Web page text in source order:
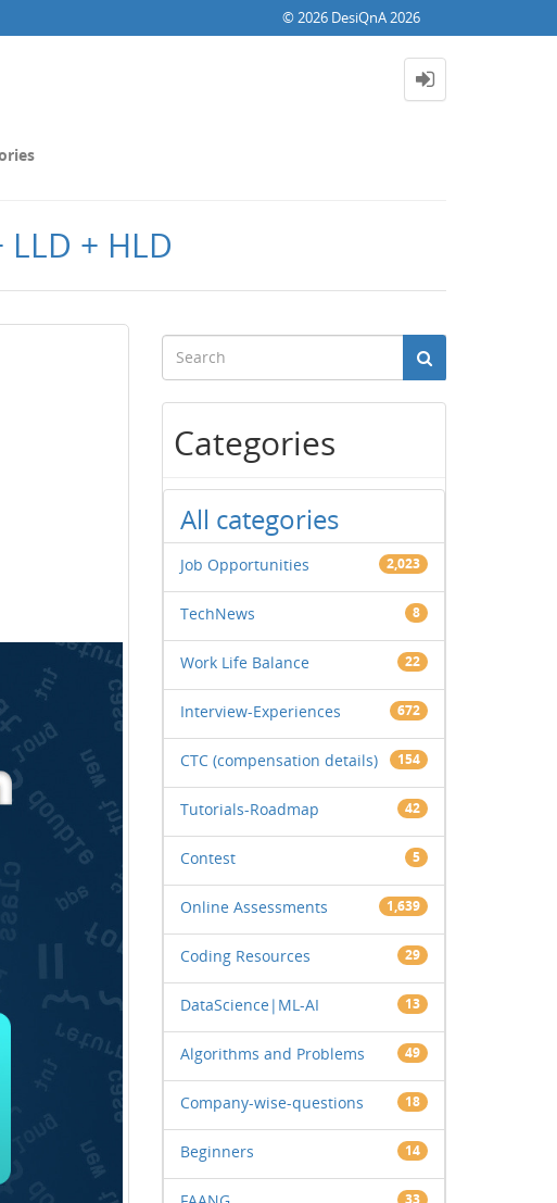
© 2026 DesiQnA 2026
+ HLD
Categories
All categories
Job Opportunities 2,023
TechNews 8
Work Life Balance 22
Interview-Experiences 672
CTC (compensation details) 154
Tutorials-Roadmap 42
Contest 5
Online Assessments 1,639
Coding Resources 29
DataScience|ML-AI 13
Algorithms and Problems 49
Company-wise-questions 18
Beginners 14
33